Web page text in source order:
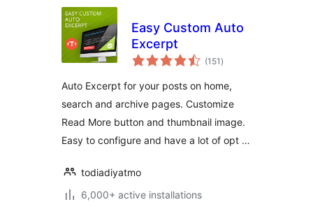
Easy Custom Auto
Excerpt
(151 total
ratings
)
Auto Excerpt for your posts on home,
search and archive pages. Customize
Read More button and thumbnail image.
Easy to configure and have a lot of opt …
todiadiyatmo
6,000+ active installations